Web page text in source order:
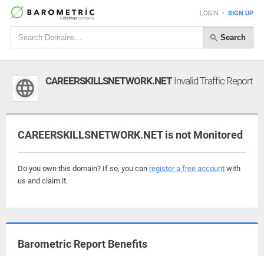
LOGIN • SIGN UP
Search
CAREERSKILLSNETWORK.NETInvalid Traffic Report
CAREERSKILLSNETWORK.NET is not Monitored
Do you own this domain? If so, you can register a free account with
us and claim it.
Barometric Report Benefits